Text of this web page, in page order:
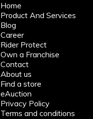
Home
Product And Services
Blog
Career
Rider Protect
Own a Franchise
Contact
About us
Find a store
eAuction
Privacy Policy
Terms and conditions